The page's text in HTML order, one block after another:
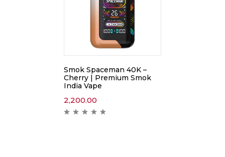
Smok Spaceman 40K –
Cherry | Premium Smok
India Vape
2,200.00